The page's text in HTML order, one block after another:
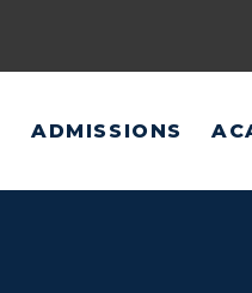
ADMISSIONS